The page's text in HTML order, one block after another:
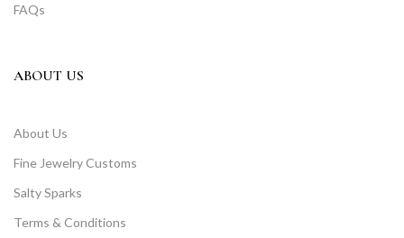
FAQs
ABOUT US
About Us
Fine Jewelry Customs
Salty Sparks
Terms & Conditions